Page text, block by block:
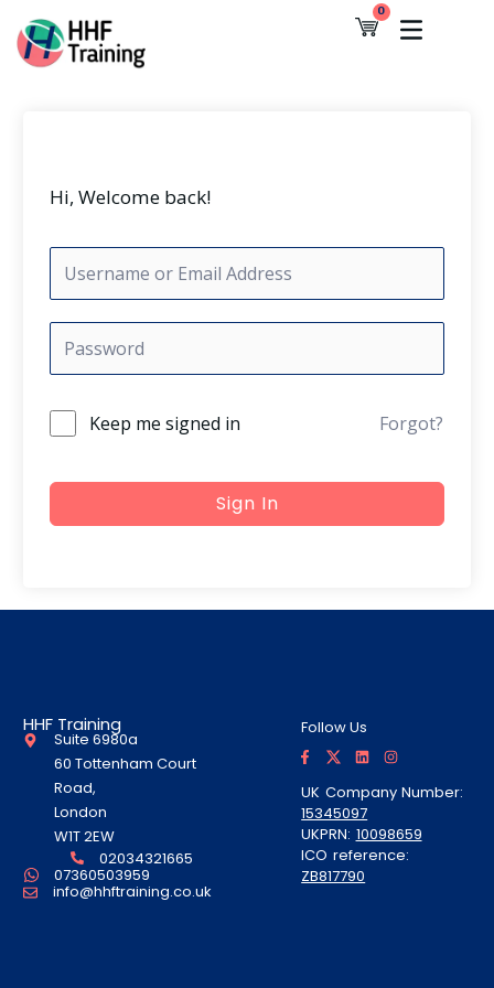
content
0
Cart
Hi, Welcome back!
Keep me signed in Forgot?
Sign In
HHF Training
Suite 6980a
60 Tottenham Court
Road,
London
W1T 2EW
02034321665
07360503959
info@hhftraining.co.uk
Follow Us
a
e
b
o
o
k
-
f
w
t
t
e
r
A
l
t
i
k
e
d
i
n
n
t
a
r
a
m
UK Company Number:
15345097
UKPRN: 10098659
ICO reference:
ZB817790